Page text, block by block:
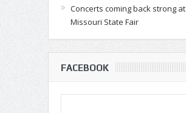
Concerts coming back strong at
Missouri State Fair
FACEBOOK